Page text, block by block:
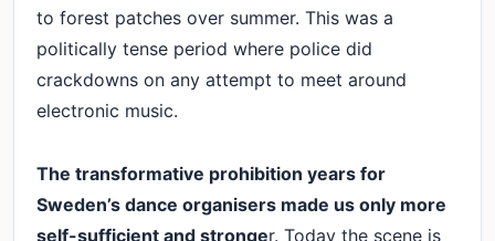
to forest patches over summer. This was a
politically tense period where police did
crackdowns on any attempt to meet around
electronic music.
The transformative prohibition years for
Sweden’s dance organisers made us only more
self-sufficient and stronger. Today the scene is